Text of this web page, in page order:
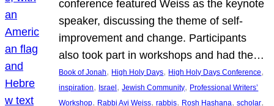
conference featured Weiss as the keynote
speaker, discussing the theme of self-
improvement and change. Participants
also took part in workshops and had the…
Book of Jonah, High Holy Days, High Holy Days Conference
inspiration, Israel , Jewish Community, Professional Writers’
Workshop, Rabbi Avi Weiss, rabbis, Rosh Hashana, scholar